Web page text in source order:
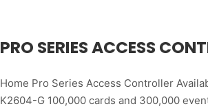
PRO SERIES ACCESS
Home Pro Series Access Controller
K2604-G 100,000 cards and 300,000